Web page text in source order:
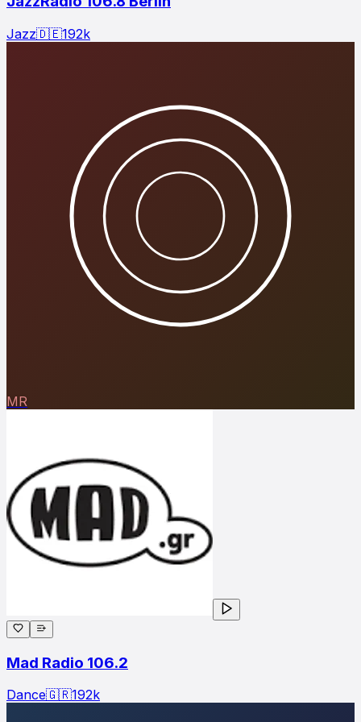
Jazz🇩🇪192k
MR
Mad Radio 106.2
Dance🇬🇷192k